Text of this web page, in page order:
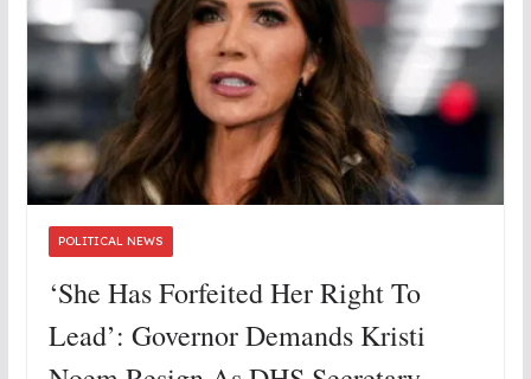
POLITICAL NEWS
‘She Has Forfeited Her Right To
Lead’: Governor Demands Kristi